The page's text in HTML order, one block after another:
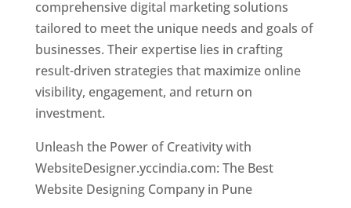
comprehensive digital marketing solutions
tailored to meet the unique needs and goals of
businesses. Their expertise lies in crafting
result-driven strategies that maximize online
visibility, engagement, and return on
investment.
Unleash the Power of Creativity with
WebsiteDesigner.yccindia.com: The Best
Website Designing Company in Pune